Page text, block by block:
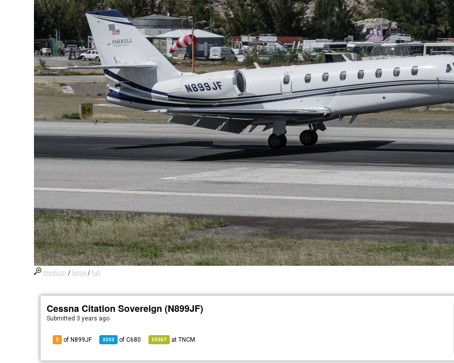
medium / large /full
Cessna Citation Sovereign (N899JF)
Submitted 3 years ago
5 of N899JF 3202 ofC680 19367 atTNCM